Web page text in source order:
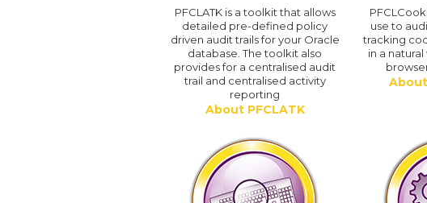
PFCLATK is a toolkit that allows
detailed pre-defined policy
driven audit trails for your Oracle
database. The toolkit also
provides for a centralised audit
trail and centralised activity
reporting
About PFCLATK
use to
tracking
in a